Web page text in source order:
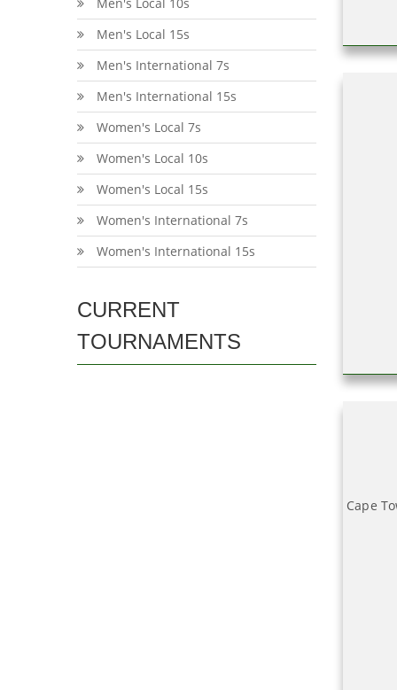
Men's Local 15s
Men's International 7s
Men's International 15s
Women's Local 7s
Women's Local 10s
Women's Local 15s
Women's International 7s
Women's International 15s
CURRENT
TOURNAMENTS
Cape